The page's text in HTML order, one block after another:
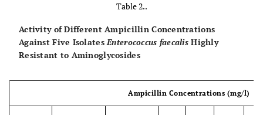
CVC related
sepsis
2 2 4 ≤1 >256
Table 2..
Activity of Different Ampicillin Concentrations
Against Five IsolatesEnterococcus faecalis Highly
Resistant to Aminoglycosides
Ampicillin Concentrations (mg/l)